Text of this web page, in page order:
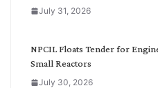
July 31, 2026
NPCIL Floats Tender for
Small Reactors
July 30, 2026